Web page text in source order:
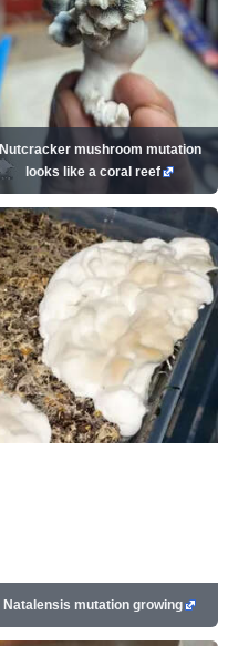
Nutcracker mushroom mutation
looks like a coral reef
Natalensis mutation growing